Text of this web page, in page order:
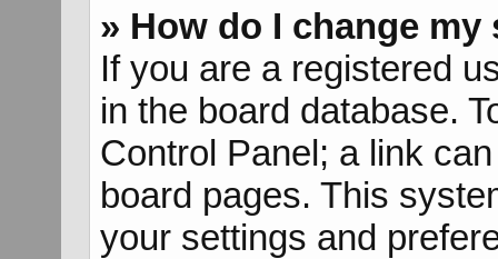
» How do I change my
If you are a registered
in the board database.
Control Panel; a link
board pages. This
your settings and